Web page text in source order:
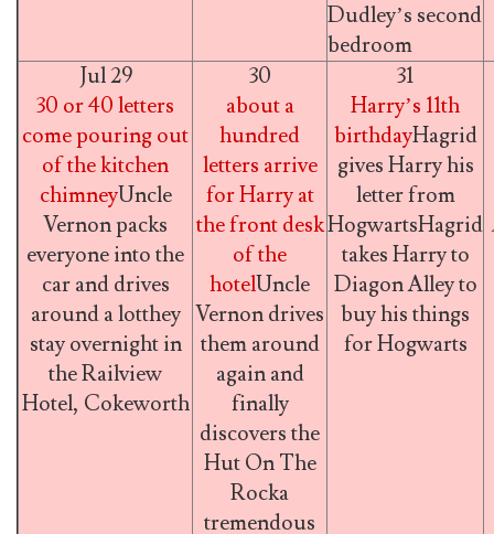
Dudley’s second
bedroom
Jul 29
30 or 40 letters
come pouring out
of the kitchen
chimneyUncle
Vernon packs
everyone into the
car and drives
around a lotthey
stay overnight in
the Railview
Hotel, Cokeworth
30
about a
hundred
letters arrive
for Harry at
the front desk
of the
hotelUncle
Vernon drives
them around
again and
finally
discovers the
Hut On The
Rocka
tremendous
31
Harry’s 11th
birthdayHagrid
gives Harry his
letter from
HogwartsHagrid
takes Harry to
Diagon Alley to
buy his things
for Hogwarts